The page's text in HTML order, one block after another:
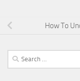
How To
Search
for: